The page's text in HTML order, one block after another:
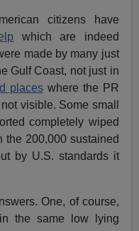
citizens have
which are indeed
made by many just
Gulf Coast, not just in
placeswhere the PR
visible. Some small
completely wiped
the 200,000 sustained
by U.S. standards it
One, of course,
the same low lying